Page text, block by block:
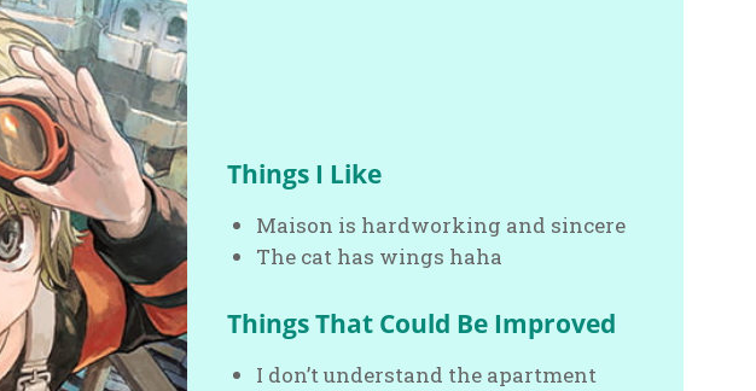
Things I Like
Maison is hardworking and sincere
The cat has wings haha
Things That Could Be Improved
I don’t understand the apartment